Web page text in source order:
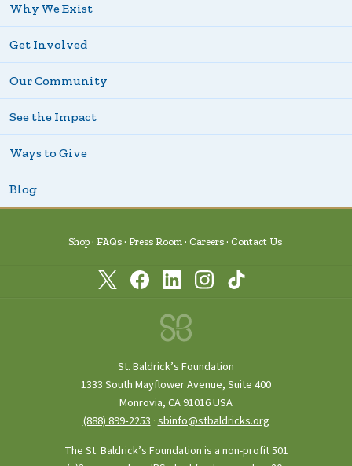
Why We Exist
Get Involved
Our Community
See the Impact
Ways to Give
Blog
Shop FAQs Press Room Careers Contact Us
St. Baldrick’s Foundation
1333 South Mayflower Avenue, Suite 400
Monrovia, CA 91016 USA
(888) 899‑2253 ·sbinfo@stbaldricks.org
The St. Baldrick’s Foundation is a non-profit 501